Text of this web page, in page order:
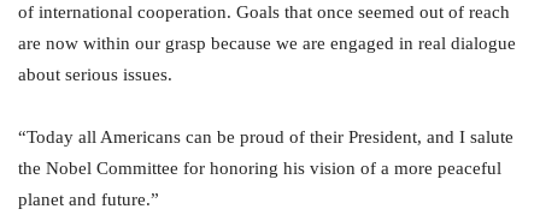
of international cooperation. Goals that once seemed out of reach
are now within our grasp because we are engaged in real dialogue
about serious issues.
“Today all Americans can be proud of their President, and I salute
the Nobel Committee for honoring his vision of a more peaceful
planet and future.”